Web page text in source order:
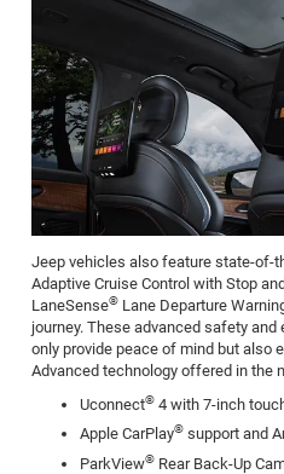
Jeep vehicles also feature state-of-
Adaptive Cruise Control with Stop
LaneSense® Lane Departure
journey. These advanced safety
only provide peace of mind but also
Advanced technology offered in the
Uconnect® 4 with 7-inch
Apple CarPlay® support and
ParkView® Rear Back-Up